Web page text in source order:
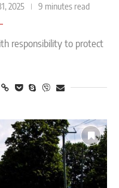
2025 9 minutes read
responsibility to protect